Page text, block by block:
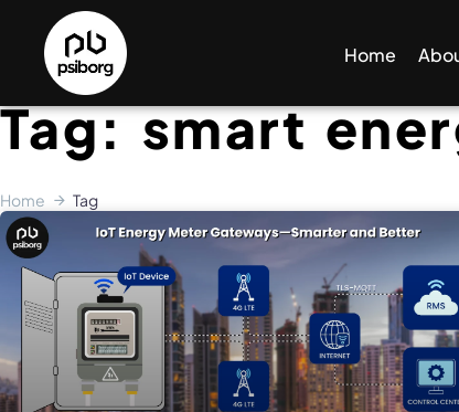
Home
Tag: smart
Home Tag